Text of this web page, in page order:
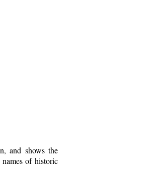
and shows the
of historic